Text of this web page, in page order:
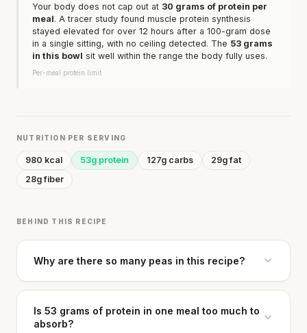
Your body does not cap out at 30 grams of protein per
meal. A tracer study found muscle protein synthesis
stayed elevated for over 12 hours after a 100-gram dose
in a single sitting, with no ceiling detected. The 53 grams
in this bowl sit well within the range the body fully uses.
Per-meal protein limit
NUTRITION PER SERVING
980 kcal 53g protein 127g carbs
29g fat
28g fiber
BEHIND THIS RECIPE
Why are there so many peas in this recipe?
Is 53 grams of protein in one meal too much to
absorb?